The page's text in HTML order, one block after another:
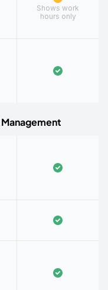
Shows work
hours only